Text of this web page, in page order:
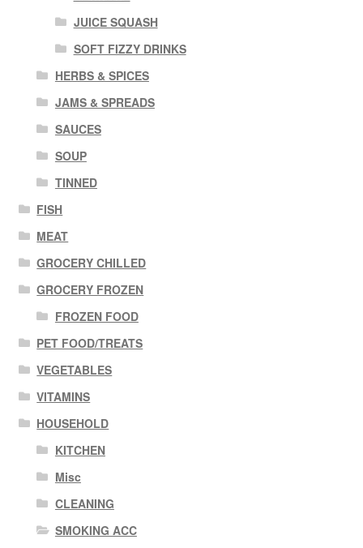
JUICE SQUASH
SOFT FIZZY DRINKS
HERBS & SPICES
JAMS & SPREADS
SAUCES
SOUP
TINNED
FISH
MEAT
GROCERY CHILLED
GROCERY FROZEN
FROZEN FOOD
PET FOOD/TREATS
VEGETABLES
VITAMINS
HOUSEHOLD
KITCHEN
Misc
CLEANING
SMOKING ACC